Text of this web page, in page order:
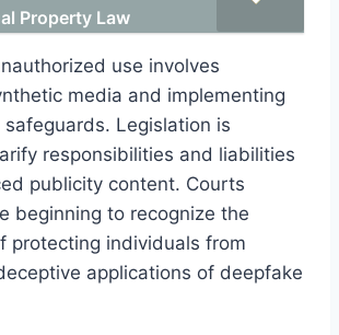
Property Law
use involves
media and implementing
Legislation is
responsibilities and liabilities
publicity content. Courts
beginning to recognize the
protecting individuals from
applications of deepfake